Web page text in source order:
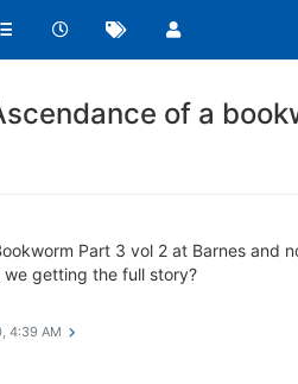
of a
Part 3 vol 2 at Barnes
we getting the full story?
4:39 AM